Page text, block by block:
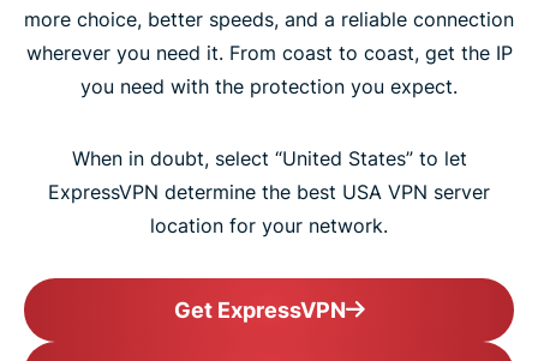
more choice, better speeds, and a reliable connection
wherever you need it. From coast to coast, get the IP
you need with the protection you expect.
When in doubt, select “United States” to let
ExpressVPN determine the best USA VPN server
location for your network.
Get ExpressVPN